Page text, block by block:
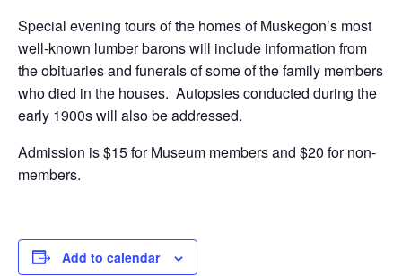
Special evening tours of the homes of Muskegon’s most
well-known lumber barons will include information from
the obituaries and funerals of some of the family members
who died in the houses. Autopsies conducted during the
early 1900s will also be addressed.
Admission is $15 for Museum members and $20 for non-
members.
Add to calendar